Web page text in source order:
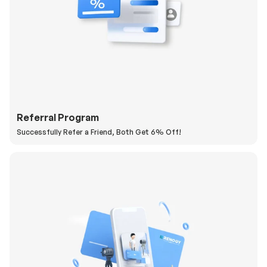
Referral Program
Successfully Refer a Friend, Both Get 6% Off!